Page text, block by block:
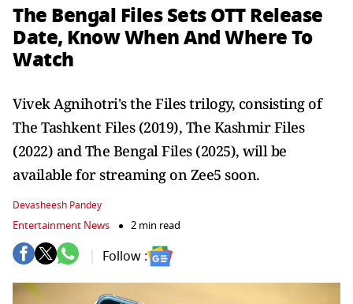
The Bengal Files Sets OTT Release
Date, Know When And Where To
Watch
Vivek Agnihotri's the Files trilogy, consisting of
The Tashkent Files (2019), The Kashmir Files
(2022) and The Bengal Files (2025), will be
available for streaming on Zee5 soon.
Devasheesh Pandey
Entertainment News 2 min read
Follow :